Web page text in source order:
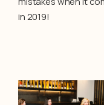
in 2019!